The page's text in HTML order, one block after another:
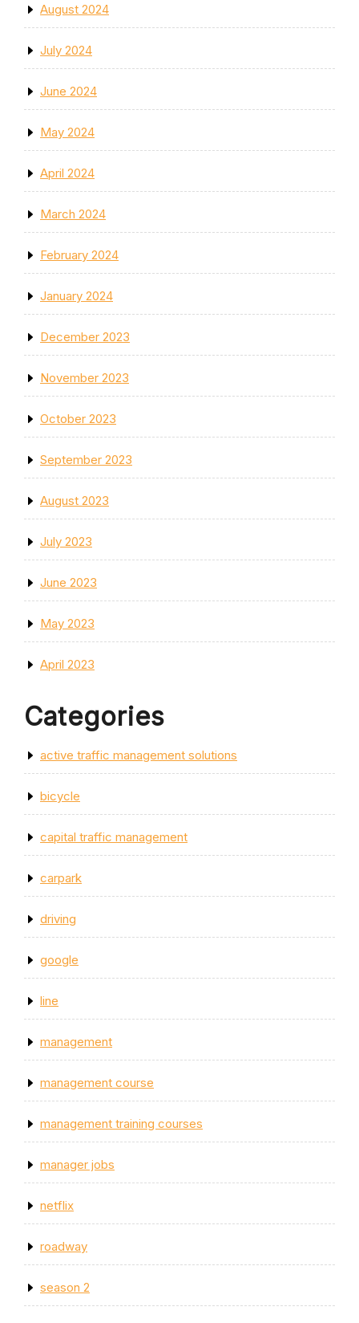
August 2024
July 2024
June 2024
May 2024
April 2024
March 2024
February 2024
January 2024
December 2023
November 2023
October 2023
September 2023
August 2023
July 2023
June 2023
May 2023
April 2023
Categories
active traffic management solutions
bicycle
capital traffic management
carpark
driving
google
line
management
management course
management training courses
manager jobs
netflix
roadway
season 2